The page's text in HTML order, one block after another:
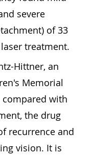
severe
of 33
treatment.
Hittner, an
Memorial
with
the drug
recurrence and
vision. It is